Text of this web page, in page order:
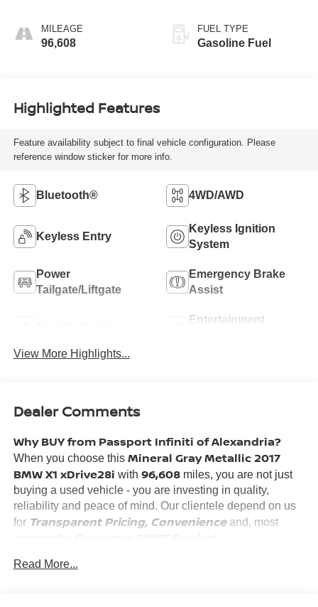
MILEAGE
96,608
FUEL TYPE
Gasoline Fuel
Highlighted Features
Feature availability subject to final vehicle configuration. Please
reference window sticker for more info.
Bluetooth® 4WD/AWD
Keyless Entry
Keyless Ignition
System
Power
Tailgate/Liftgate
Emergency Brake
Assist
Entertainment
View More Highlights...
Dealer Comments
Why BUY from Passport Infiniti of Alexandria?
When you choose this Mineral Gray Metallic 2017
BMW X1 xDrive28i with 96,608miles, you are not just
buying a used vehicle - you are investing in quality,
reliability and peace of mind. Our clientele depend on us
for Transparent Pricing, Convenienceand, most
Read More...